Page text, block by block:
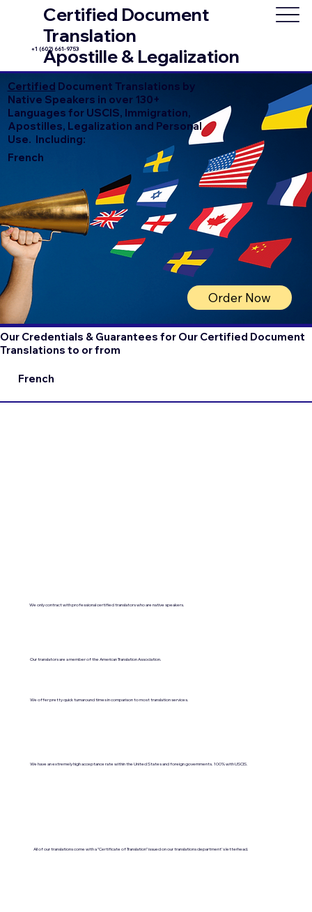
Certified Document
Translation
Apostille & Legalization
+1 (602) 661-9753
Certified Document Translations by
Native Speakers in over 130+
Languages for USCIS, Immigration,
Apostilles, Legalization and Personal
Use. Including:
French
Order Now
Our Credentials & Guarantees for Our Certified Document
Translations to or from
French
We only contract with professional certified translators who are native speakers.
Our translators are a member of the American Translation Association.
We offer pretty quick turnaround times in comparison to most translation services.
We have an extremely high acceptance rate within the United States and foreign governments. 100% with USCIS.
All of our translations come with a "Certificate of Translation" issued on our translations department's letterhead.